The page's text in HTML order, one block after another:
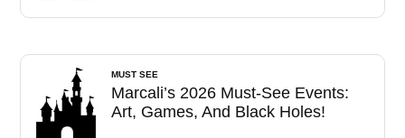
MUST SEE
Marcali’s 2026 Must-See Events:
Art, Games, And Black Holes!